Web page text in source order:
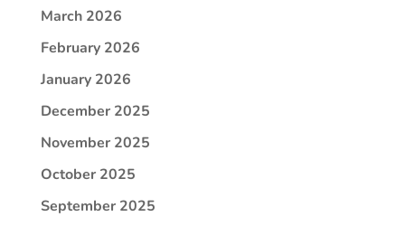
March 2026
February 2026
January 2026
December 2025
November 2025
October 2025
September 2025